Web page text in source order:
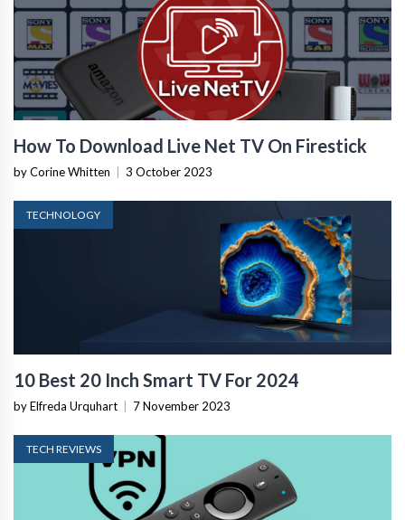
How To Download Live Net TV On Firestick
by Corine Whitten 3 October 2023
TECHNOLOGY
10 Best 20 Inch Smart TV For 2024
by Elfreda Urquhart 7 November 2023
TECH REVIEWS